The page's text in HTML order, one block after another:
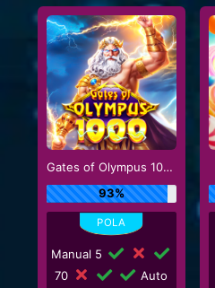
Gates of Olympus 1000
93%
Manual 5
70
Auto